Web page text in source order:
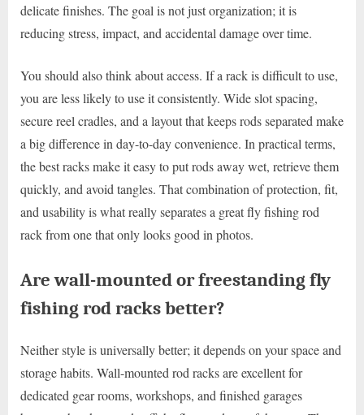
delicate finishes. The goal is not just organization; it is
reducing stress, impact, and accidental damage over time.
You should also think about access. If a rack is difficult to use,
you are less likely to use it consistently. Wide slot spacing,
secure reel cradles, and a layout that keeps rods separated make
a big difference in day-to-day convenience. In practical terms,
the best racks make it easy to put rods away wet, retrieve them
quickly, and avoid tangles. That combination of protection, fit,
and usability is what really separates a great fly fishing rod
rack from one that only looks good in photos.
Are wall-mounted or freestanding fly
fishing rod racks better?
Neither style is universally better; it depends on your space and
storage habits. Wall-mounted rod racks are excellent for
dedicated gear rooms, workshops, and finished garages